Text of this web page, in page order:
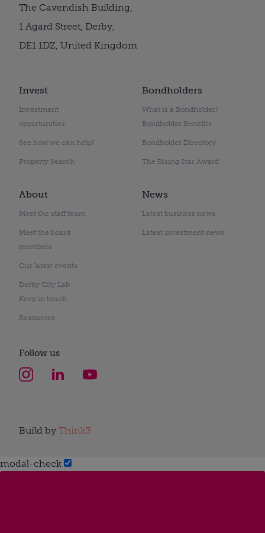
Invest
Investment
opportunities
See how we can help?
Property Search
Bondholders
What is a Bondholder?
Bondholder Benefits
Bondholder Directory
The Rising Star Award
About
Meet the staff team
Meet the board
members
Our latest events
Derby City Lab
Keep in touch
Resources
News
Latest business news
Latest investment news
The Cavendish Building,
1 Agard Street, Derby,
DE1 1DZ, United Kingdom
Follow us
Build by Think3
modal-check